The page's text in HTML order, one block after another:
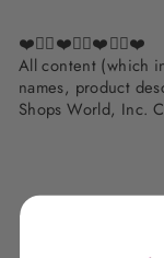
❤️✌🏽❤️✌🏽❤️✌🏽❤️
All content (which
names, product
Shops World, Inc.